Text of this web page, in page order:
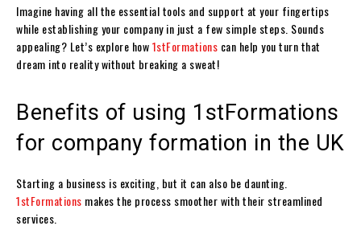
Imagine having all the essential tools and support at your fingertips
while establishing your company in just a few simple steps. Sounds
appealing? Let’s explore how1stFormations can help you turn that
dream into reality without breaking a sweat!
Benefits of using 1stFormations
for company formation in the UK
Starting a business is exciting, but it can also be daunting.
1stFormations makes the process smoother with their streamlined
services.